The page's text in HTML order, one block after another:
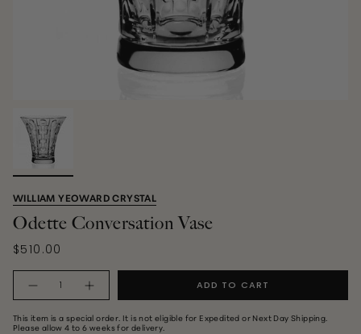
WILLIAM YEOWARD CRYSTAL
Odette Conversation Vase
$510.00
ADD TO CART
This item is a special order. It is not eligible for Expedited or Next Day Shipping.
Please allow 4 to 6 weeks for delivery.